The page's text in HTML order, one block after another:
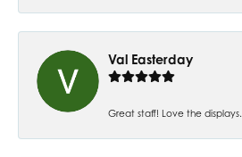
Val Easterday
Great staff! Love the displays.